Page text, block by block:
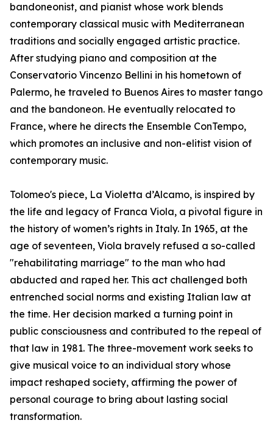
bandoneonist, and pianist whose work blends
contemporary classical music with Mediterranean
traditions and socially engaged artistic practice.
After studying piano and composition at the
Conservatorio Vincenzo Bellini in his hometown of
Palermo, he traveled to Buenos Aires to master tango
and the bandoneon. He eventually relocated to
France, where he directs the Ensemble ConTempo,
which promotes an inclusive and non-elitist vision of
contemporary music.
Tolomeo's piece, La Violetta d’Alcamo, is inspired by
the life and legacy of Franca Viola, a pivotal figure in
the history of women’s rights in Italy. In 1965, at the
age of seventeen, Viola bravely refused a so-called
"rehabilitating marriage" to the man who had
abducted and raped her. This act challenged both
entrenched social norms and existing Italian law at
the time. Her decision marked a turning point in
public consciousness and contributed to the repeal of
that law in 1981. The three-movement work seeks to
give musical voice to an individual story whose
impact reshaped society, affirming the power of
personal courage to bring about lasting social
transformation.